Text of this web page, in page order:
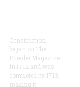
Construction
began on The
Powder Magazine
in 1712 and was
completed by 1713,
making it